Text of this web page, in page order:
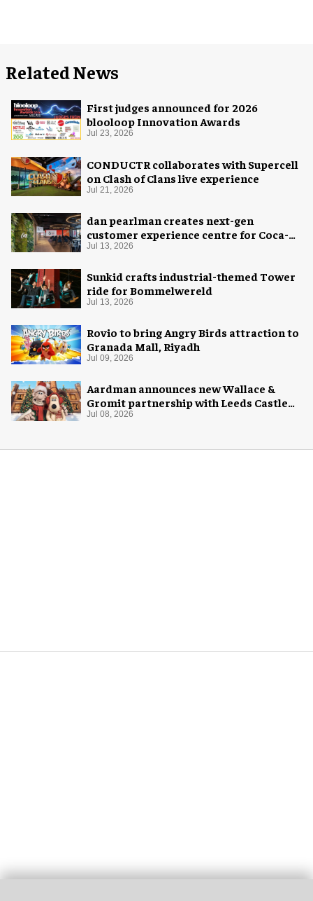
Related News
First judges announced for 2026
blooloop Innovation Awards
Jul 23, 2026
CONDUCTR collaborates with Supercell
on Clash of Clans live experience
Jul 21, 2026
dan pearlman creates next-gen
customer experience centre for Coca-
Cola
Jul 13, 2026
Sunkid crafts industrial-themed Tower
ride for Bommelwereld
Jul 13, 2026
Rovio to bring Angry Birds attraction to
Granada Mall, Riyadh
Jul 09, 2026
Aardman announces new Wallace &
Gromit partnership with Leeds Castle
for Christmas 2026
Jul 08, 2026